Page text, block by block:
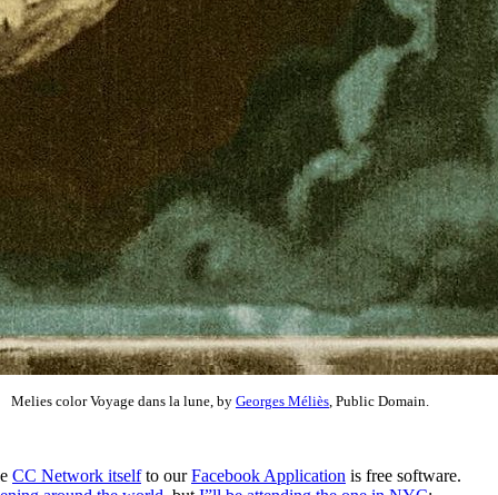
Melies color Voyage dans la lune, by Georges Méliès , Public Domain.
CC Network itselfto ourFacebook Application is free software.